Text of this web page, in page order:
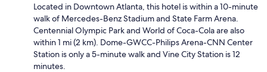
Located in Downtown Atlanta, this hotel is within a 10-minute
walk of Mercedes-Benz Stadium and State Farm Arena.
Centennial Olympic Park and World of Coca-Cola are also
within 1 mi (2 km). Dome-GWCC-Philips Arena-CNN Center
Station is only a 5-minute walk and Vine City Station is 12
minutes.